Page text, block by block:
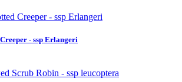
- ssp Erlangeri